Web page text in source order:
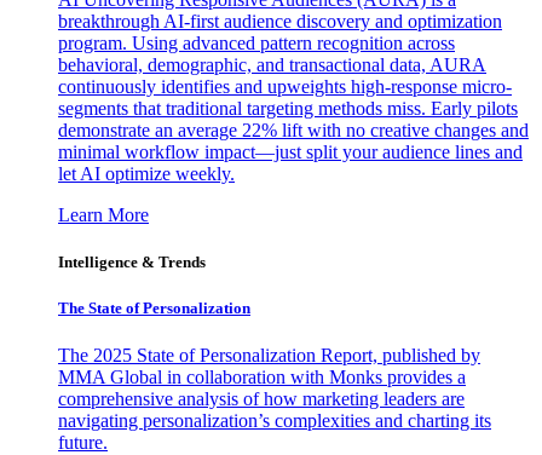
breakthrough AI-first audience discovery and optimization
program. Using advanced pattern recognition across
behavioral, demographic, and transactional data, AURA
continuously identifies and upweights high-response micro-
segments that traditional targeting methods miss. Early pilots
demonstrate an average 22% lift with no creative changes and
minimal workflow impact—just split your audience lines and
let AI optimize weekly.
Learn More
Intelligence & Trends
The State of Personalization
The 2025 State of Personalization Report, published by
MMA Global in collaboration with Monks provides a
comprehensive analysis of how marketing leaders are
navigating personalization’s complexities and charting its
future.